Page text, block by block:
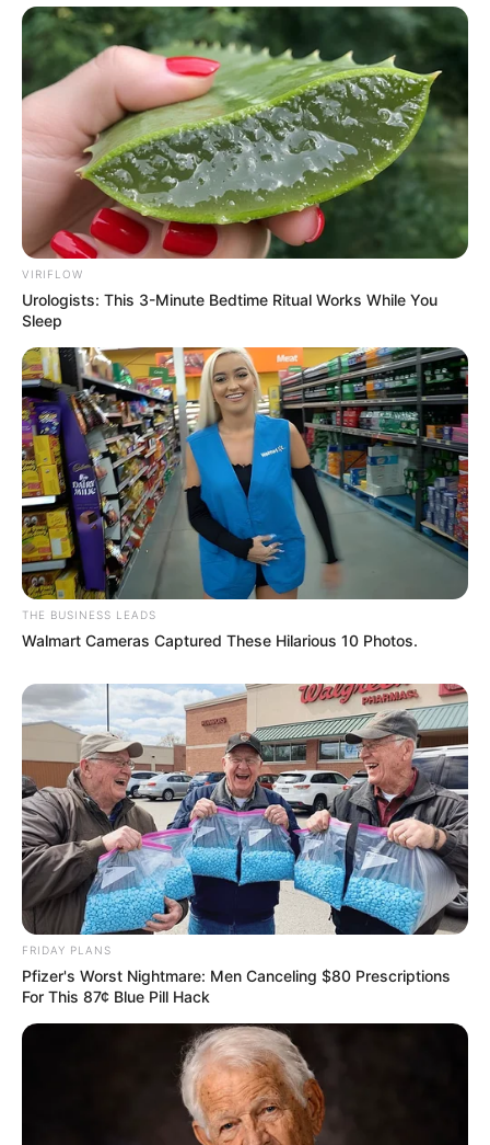
South Africa is finished|| Look over 100 illegal
foreigner were caught bringing into the country
SEPTEMBER 10, 2024
Look what Dr Nandipha’s mother spotted doing
in court yesterday
SEPTEMBER 10, 2024
Unexpected || Hawks To Arrest ANC Heavyweight
Over R680 000 Alleged Money Laundering
VIRIFLOW
Urologists: This 3-Minute Bedtime Ritual Works While You
Sleep
THE BUSINESS LEADS
Walmart Cameras Captured These Hilarious 10 Photos.
FRIDAY PLANS
Pfizer's Worst Nightmare: Men Canceling $80 Prescriptions
For This 87¢ Blue Pill Hack